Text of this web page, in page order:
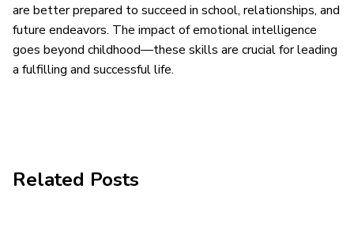
are better prepared to succeed in school, relationships, and
future endeavors. The impact of emotional intelligence
goes beyond childhood—these skills are crucial for leading
a fulfilling and successful life.
Related Posts